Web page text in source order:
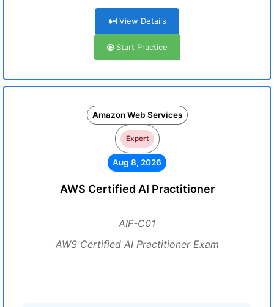
View Details
Start Practice
Amazon Web Services
Expert
Aug 8, 2026
AWS Certified AI Practitioner
AIF-C01
AWS Certified AI Practitioner Exam